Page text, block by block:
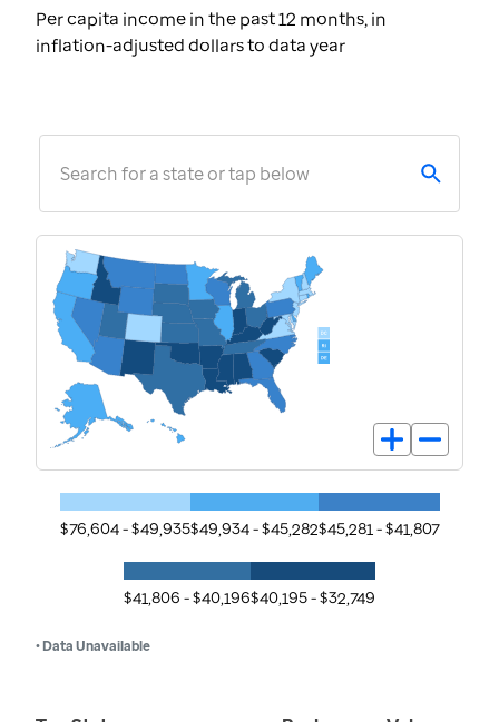
Per capita income in the past 12 months, in
inflation-adjusted dollars to data year
Search for a state or tap below
$76,604 - $49,935$49,934 - $45,282$45,281 - $41,807
$41,806 - $40,196$40,195 - $32,749
• Data Unavailable